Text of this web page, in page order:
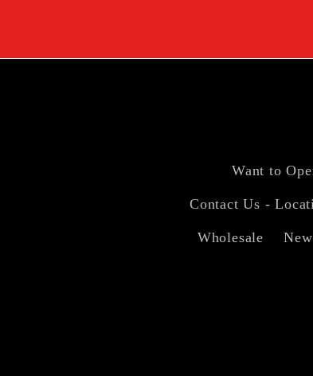
Want to
Contact Us -
Wholesale